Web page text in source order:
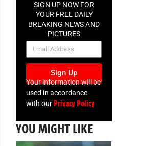
SIGN UP NOW FOR
YOUR FREE DAILY
BREAKING NEWS AND
PICTURES
NEWSLETTER
Sign Up
Your information will be
used in accordance
with ourPrivacy Policy
YOU MIGHT LIKE